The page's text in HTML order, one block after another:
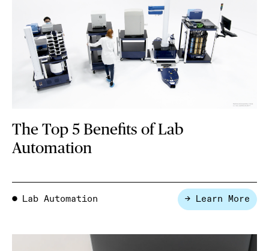
The Top 5 Benefits of Lab
Automation
● Lab Automation → Learn More